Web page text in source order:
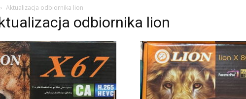
Aktualizacja odbiornika lion
odbiornika lion